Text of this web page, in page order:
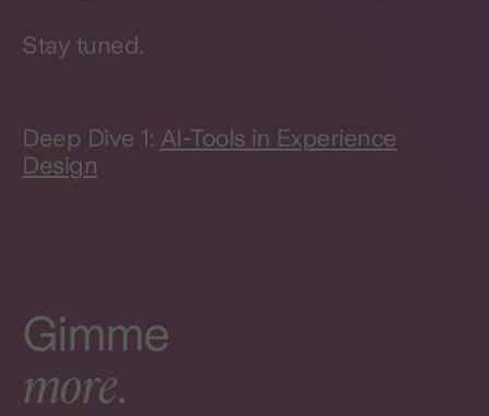
Stay tuned.
Deep Dive 1: AI-Tools in Experience
Design
Gimme
more.